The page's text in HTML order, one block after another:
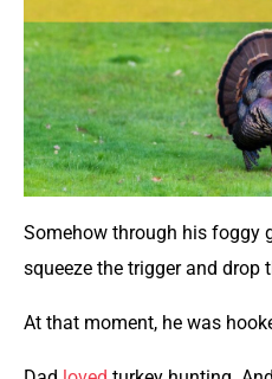
Somehow through his foggy
squeeze the trigger and drop
At that moment, he was